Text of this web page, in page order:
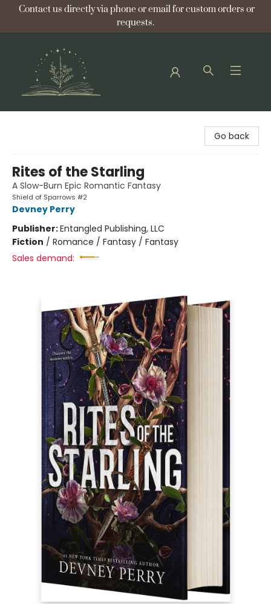
Contact us directly via phone or email for custom orders or
requests.
Go back
Rites of the Starling
A Slow-Burn Epic Romantic Fantasy
Shield of Sparrows #2
Devney Perry
Publisher:Entangled Publishing, LLC
Fiction / Romance / Fantasy / Fantasy
Sales demand: